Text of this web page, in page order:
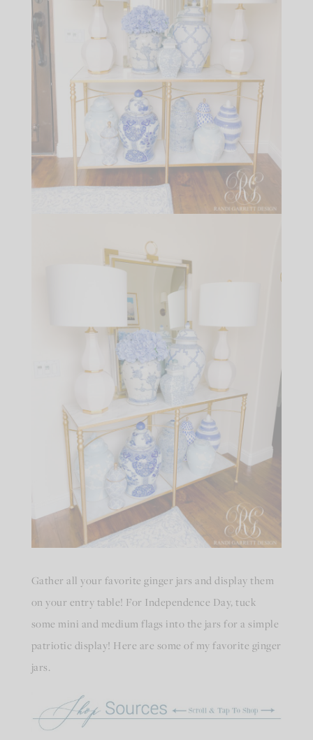
Gather all your favorite ginger jars and display them
on your entry table! For Independence Day, tuck
some mini and medium flags into the jars for a simple
patriotic display! Here are some of my favorite ginger
jars.